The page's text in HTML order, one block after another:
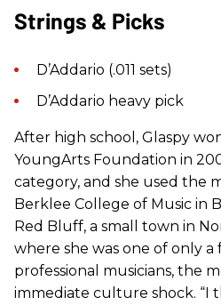
Strings & Picks
D’Addario (.011 sets)
D’Addario heavy pick
After high school, Glaspy
YoungArts Foundation in
category, and she used the
Berklee College of Music in
Red Bluff, a small town in
where she was one of only a
professional musicians, the
immediate culture shock. “I